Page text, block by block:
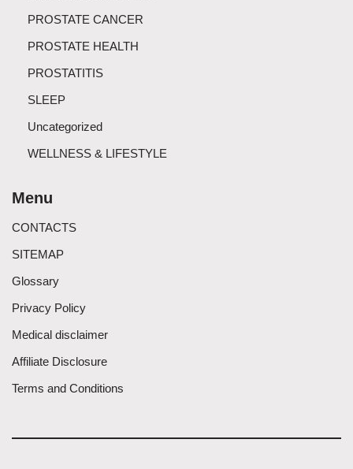
PROSTATE CANCER
PROSTATE HEALTH
PROSTATITIS
SLEEP
Uncategorized
WELLNESS & LIFESTYLE
Menu
CONTACTS
SITEMAP
Glossary
Privacy Policy
Medical disclaimer
Affiliate Disclosure
Terms and Conditions